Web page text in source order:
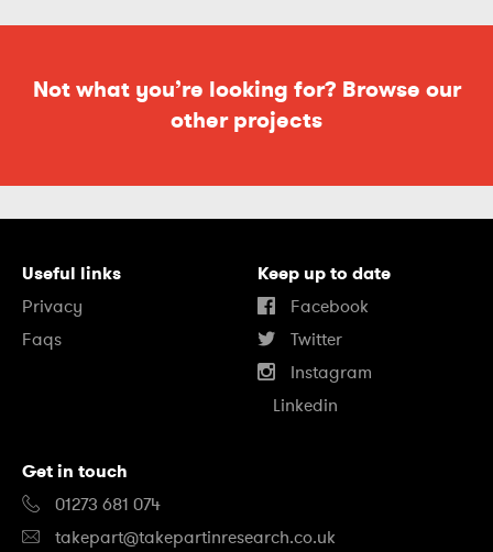
Not what you’re looking for? Browse our
other projects
Useful links
Privacy
Faqs
Keep up to date
Facebook
Twitter
Instagram
Linkedin
Get in touch
01273 681 074
takepart@takepartinresearch.co.uk